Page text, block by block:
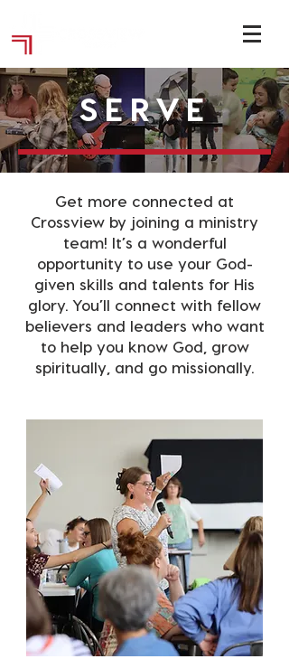
SERVE
Get more connected at
Crossview by joining a ministry
team! It’s a wonderful
opportunity to use your God-
given skills and talents for His
glory. You’ll connect with fellow
believers and leaders who want
to help you know God, grow
spiritually, and go missionally.